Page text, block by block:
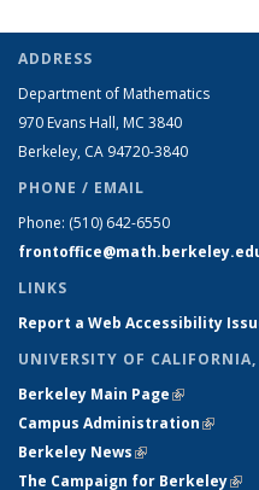
ADDRESS
Department of Mathematics
970 Evans Hall, MC 3840
Berkeley, CA 94720-3840
PHONE / EMAIL
Phone: (510) 642-6550
LINKS
Report a Web Accessibility
UNIVERSITY OF CALIFORNIA,
Berkeley Main Page(link is
Campus Administration(link is
Berkeley News(link is external)
The Campaign for Berkeley